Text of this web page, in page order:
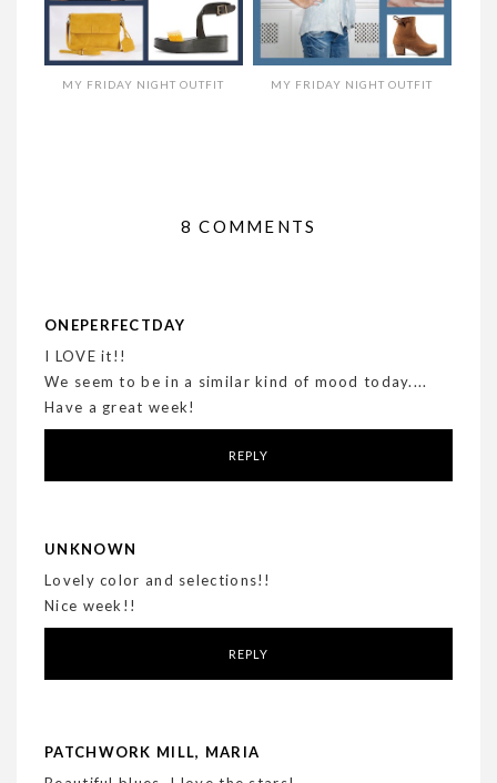
MY FRIDAY NIGHT OUTFIT MY FRIDAY NIGHT OUTFIT
8 COMMENTS
ONEPERFECTDAY
I LOVE it!!
We seem to be in a similar kind of mood today....
Have a great week!
REPLY
UNKNOWN
Lovely color and selections!!
Nice week!!
REPLY
PATCHWORK MILL, MARIA